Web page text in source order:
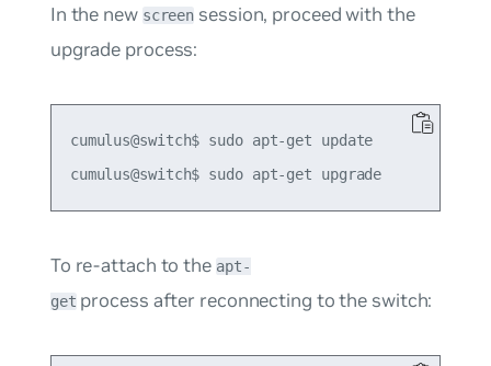
In the new screen session, proceed with the
upgrade process:
cumulus@switch$ sudo apt-get update
To re-attach to the apt-
getprocess after reconnecting to the switch: